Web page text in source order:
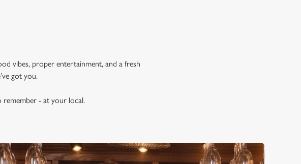
vibes, proper entertainment, and a fresh
got you.
remember - at your local.